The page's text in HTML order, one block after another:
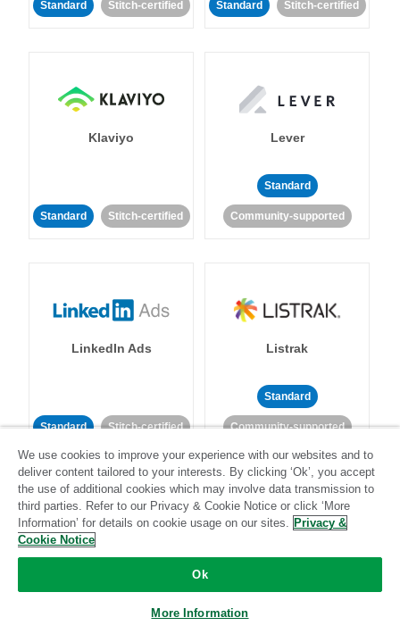
Standard Stitch-certified Standard Stitch-certified
Klaviyo
Standard Stitch-certified
Lever
Standard
Community-supported
LinkedIn Ads
Standard Stitch-certified
Listrak
Standard
Community-supported
LivePerson LookML
We use cookies to improve your experience with our websites and to
deliver content tailored to your interests. By clicking ‘Ok’, you accept
the use of additional cookies which may involve data transmission to
third parties. Refer to our Privacy & Cookie Notice or click ‘More
Information’ for details on cookie usage on our sites. Privacy &
Cookie Notice
Ok
More Information